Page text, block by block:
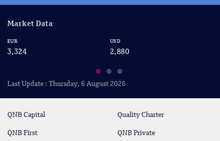
Market Data
EUR
3,324
USD
2,880
Last Update : Thursday, 6 August 2026
QNB Capital Quality Charter
QNB First QNB Private